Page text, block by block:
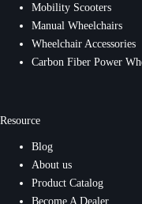
Mobility Scooters
Manual Wheelchairs
Wheelchair Accessories
Carbon Fiber Power
Resource
Blog
About us
Product Catalog
Become A Dealer